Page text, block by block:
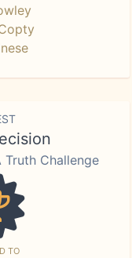
Truth Challenge
TO